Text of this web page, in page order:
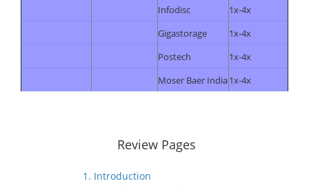
Infodisc
1x-4x
Gigastorage
1x-4x
Postech
1x-4x
Moser Baer India1x-4x
Review Pages
1. Introduction